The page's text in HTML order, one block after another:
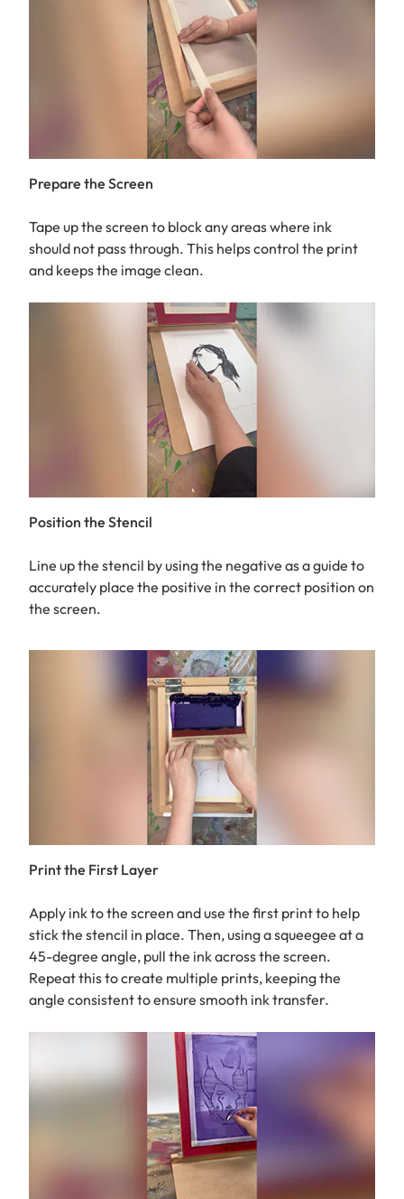
Prepare the Screen
Tape up the screen to block any areas where ink
should not pass through. This helps control the print
and keeps the image clean.
Position the Stencil
Line up the stencil by using the negative as a guide to
accurately place the positive in the correct position on
the screen.
Print the First Layer
Apply ink to the screen and use the first print to help
stick the stencil in place. Then, using a squeegee at a
45-degree angle, pull the ink across the screen.
Repeat this to create multiple prints, keeping the
angle consistent to ensure smooth ink transfer.